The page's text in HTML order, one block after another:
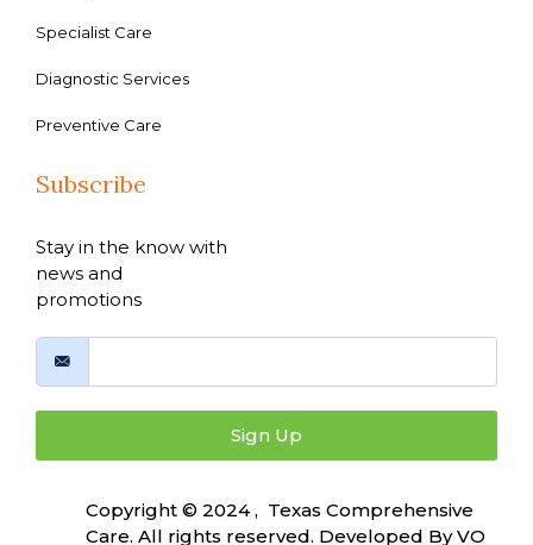
Specialist Care
Diagnostic Services
Preventive Care
Subscribe
Stay in the know with
news and
promotions
Sign Up
Copyright © 2024 , Texas Comprehensive
Care. All rights reserved. Developed ByVO